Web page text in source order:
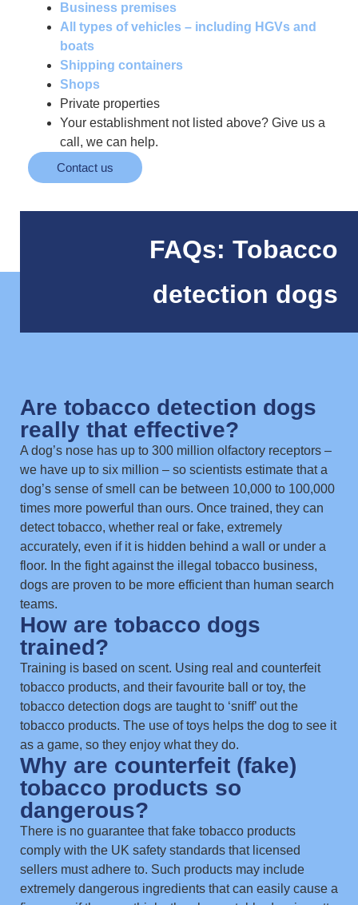
Business premises
All types of vehicles – including HGVs and
boats
Shipping containers
Shops
Private properties
Your establishment not listed above? Give us a
call, we can help.
Contact us
FAQs: Tobacco
detection dogs
Are tobacco detection dogs
really that effective?
A dog’s nose has up to 300 million olfactory receptors –
we have up to six million – so scientists estimate that a
dog’s sense of smell can be between 10,000 to 100,000
times more powerful than ours. Once trained, they can
detect tobacco, whether real or fake, extremely
accurately, even if it is hidden behind a wall or under a
floor. In the fight against the illegal tobacco business,
dogs are proven to be more efficient than human search
teams.
How are tobacco dogs
trained?
Training is based on scent. Using real and counterfeit
tobacco products, and their favourite ball or toy, the
tobacco detection dogs are taught to ‘sniff’ out the
tobacco products. The use of toys helps the dog to see it
as a game, so they enjoy what they do.
Why are counterfeit (fake)
tobacco products so
dangerous?
There is no guarantee that fake tobacco products
comply with the UK safety standards that licensed
sellers must adhere to. Such products may include
extremely dangerous ingredients that can easily cause a